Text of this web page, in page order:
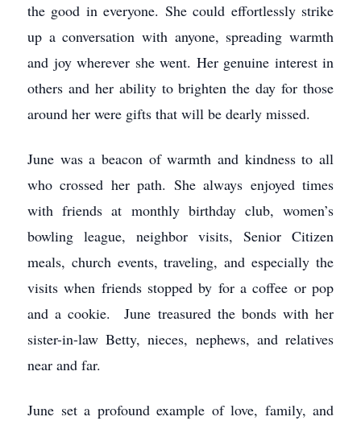
the good in everyone. She could effortlessly strike
up a conversation with anyone, spreading warmth
and joy wherever she went. Her genuine interest in
others and her ability to brighten the day for those
around her were gifts that will be dearly missed.
June was a beacon of warmth and kindness to all
who crossed her path. She always enjoyed times
with friends at monthly birthday club, women’s
bowling league, neighbor visits, Senior Citizen
meals, church events, traveling, and especially the
visits when friends stopped by for a coffee or pop
and a cookie. June treasured the bonds with her
sister-in-law Betty, nieces, nephews, and relatives
near and far.
June set a profound example of love, family, and